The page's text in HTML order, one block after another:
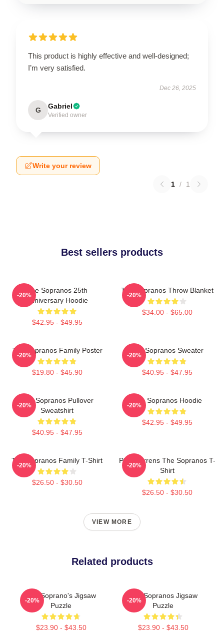
This product is highly effective and well-designed;
I’m very satisfied.
Dec 26, 2025
G Gabriel
Verified owner
Write your review
1 / 1
Best sellers products
The Sopranos 25th
Anniversary Hoodie
$42.95 - $49.95
-20%
The Sopranos Throw Blanket
$34.00 - $65.00
-20%
The Sopranos Family Poster
$19.80 - $45.90
-20%
The Sopranos Sweater
$40.95 - $47.95
-20%
The Sopranos Pullover
Sweatshirt
$40.95 - $47.95
-20%
The Sopranos Hoodie
$42.95 - $49.95
-20%
The Sopranos Family T-Shirt
$26.50 - $30.50
-20%
Pine Barrens The Sopranos T-
Shirt
$26.50 - $30.50
-20%
VIEW MORE
Related products
The Soprano's Jigsaw
Puzzle
$23.90 - $43.50
-20%
The Sopranos Jigsaw
Puzzle
$23.90 - $43.50
-20%